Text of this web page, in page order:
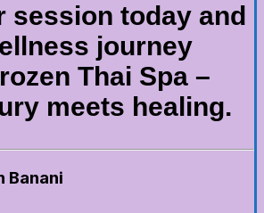
session today and
journey
Thai Spa –
meets healing.
Banani